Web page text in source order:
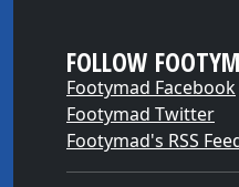
FOLLOW
Footymad Facebook
Footymad Twitter
Footymad's RSS